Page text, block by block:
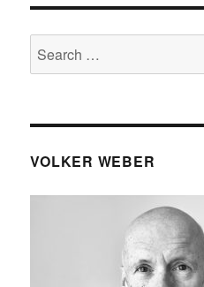
Search
for:
VOLKER WEBER